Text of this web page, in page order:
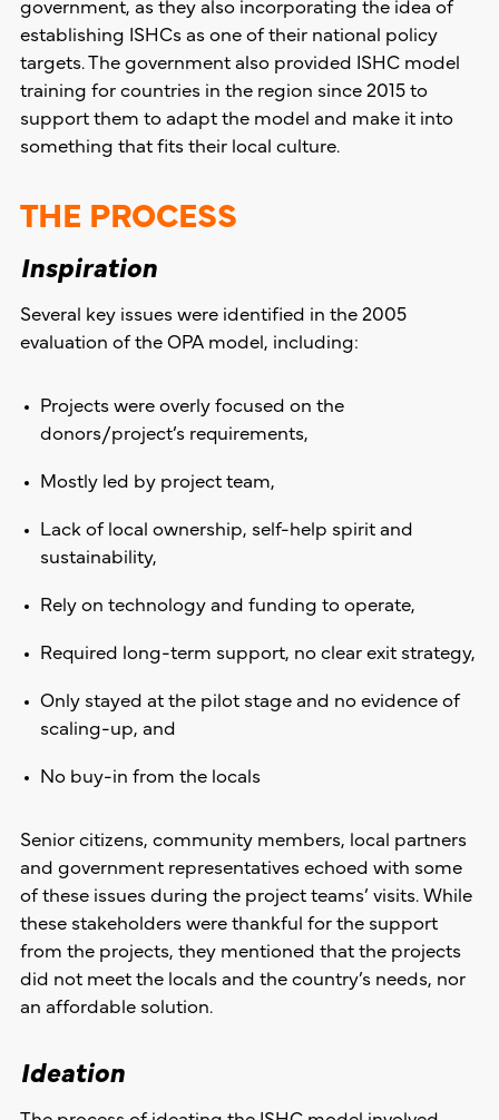
establishing ISHCs as one of their national policy
targets. The government also provided ISHC model
training for countries in the region since 2015 to
support them to adapt the model and make it into
something that fits their local culture.
THE PROCESS
Inspiration
Several key issues were identified in the 2005
evaluation of the OPA model, including:
Projects were overly focused on the
donors/project’s requirements,
Mostly led by project team,
Lack of local ownership, self-help spirit and
sustainability,
Rely on technology and funding to operate,
Required long-term support, no clear exit strategy,
Only stayed at the pilot stage and no evidence of
scaling-up, and
No buy-in from the locals
Senior citizens, community members, local partners
and government representatives echoed with some
of these issues during the project teams’ visits. While
these stakeholders were thankful for the support
from the projects, they mentioned that the projects
did not meet the locals and the country’s needs, nor
an affordable solution.
Ideation